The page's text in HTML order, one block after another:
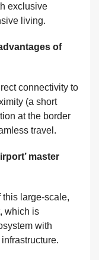
exclusive
living.
of
connectivity to
(a short
at the border
travel.
master
this large-scale,
which is
with